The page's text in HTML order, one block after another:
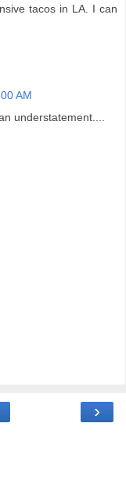
tacos in LA. I can
AM
understatement....
›